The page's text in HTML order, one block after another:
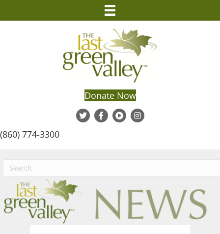
Donate Now
(860) 774-3300